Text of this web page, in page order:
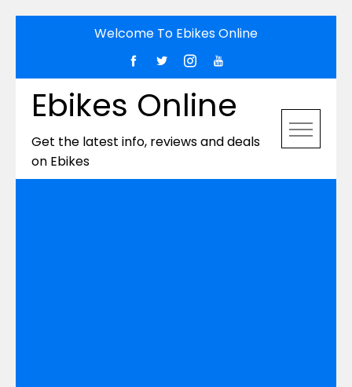
Welcome To Ebikes Online
Ebikes Online
Get the latest info, reviews and deals
on Ebikes